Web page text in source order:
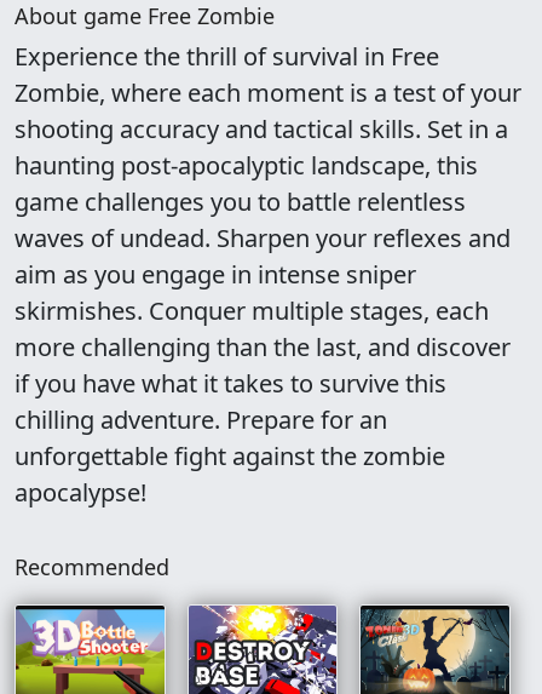
About game Free Zombie
Experience the thrill of survival in Free
Zombie, where each moment is a test of your
shooting accuracy and tactical skills. Set in a
haunting post-apocalyptic landscape, this
game challenges you to battle relentless
waves of undead. Sharpen your reflexes and
aim as you engage in intense sniper
skirmishes. Conquer multiple stages, each
more challenging than the last, and discover
if you have what it takes to survive this
chilling adventure. Prepare for an
unforgettable fight against the zombie
apocalypse!
Recommended